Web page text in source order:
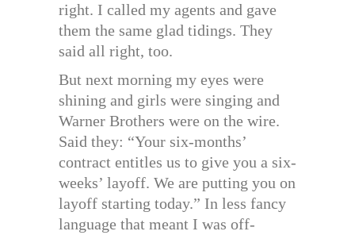
right. I called my agents and gave
them the same glad tidings. They
said all right, too.
But next morning my eyes were
shining and girls were singing and
Warner Brothers were on the wire.
Said they: “Your six-months’
contract entitles us to give you a six-
weeks’ layoff. We are putting you on
layoff starting today.” In less fancy
language that meant I was off-